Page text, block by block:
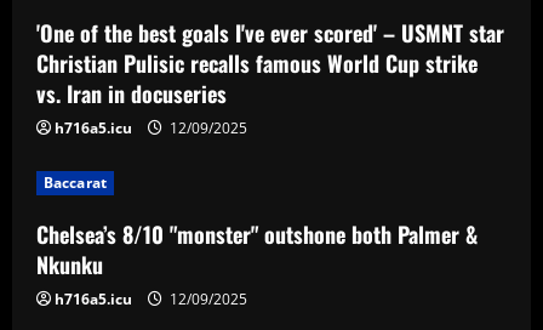
4
Chelsea’s 8/10 "monster" outshone both
Palmer & Nkunku
12/09/2025
12/09/2025
'One of the best goals I've ever scored' – USMNT star
Christian Pulisic recalls famous World Cup strike
vs. Iran in docuseries
h716a5.icu 12/09/2025
Baccarat
Chelsea’s 8/10 "monster" outshone both Palmer &
Nkunku
h716a5.icu 12/09/2025